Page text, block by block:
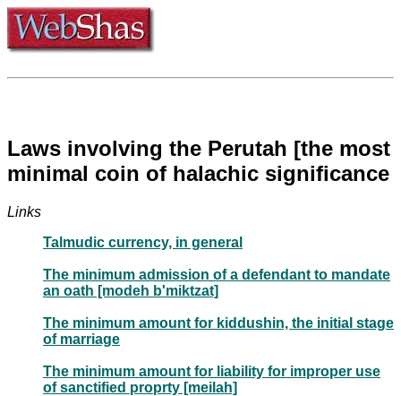
Laws involving the Perutah [the most
minimal coin of halachic significance
Links
Talmudic currency, in general
The minimum admission of a defendant to mandate
an oath [modeh b'miktzat]
The minimum amount for kiddushin, the initial stage
of marriage
The minimum amount for liability for improper use
of sanctified proprty [meilah]